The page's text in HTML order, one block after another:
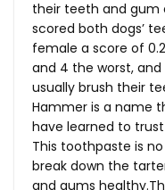
their teeth and gum
scored both dogs’
female a score of
and 4 the worst,
usually brush their
Hammer is a name
have learned to
This toothpaste is no
break down the
and gums